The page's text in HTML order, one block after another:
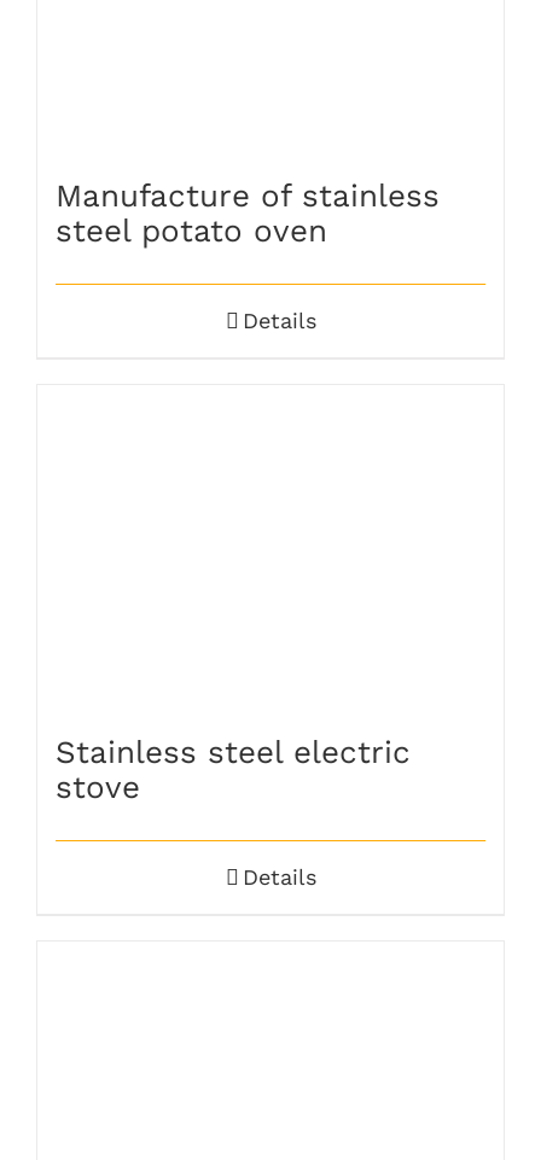
Manufacture of stainless
steel potato oven
Details
Stainless steel electric
stove
Details